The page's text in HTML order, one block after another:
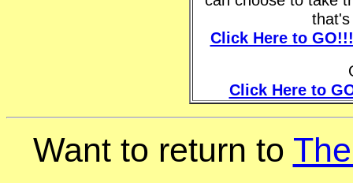
Click Here to
Click Here to
Want to return to